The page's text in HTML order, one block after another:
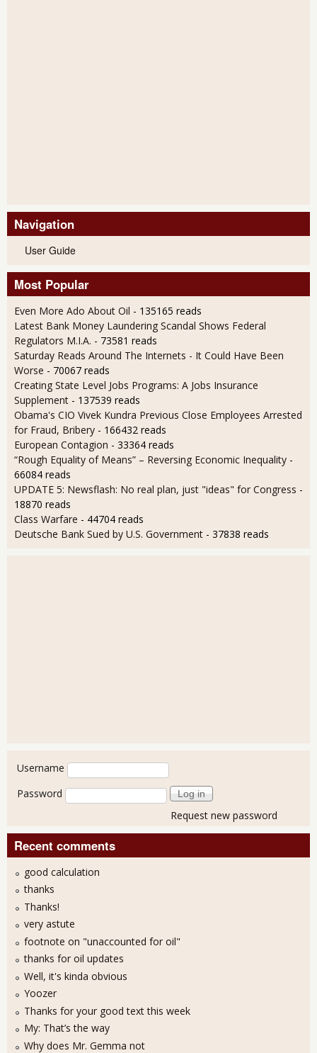
Navigation
User Guide
Most Popular
Even More Ado About Oil - 135165 reads
Latest Bank Money Laundering Scandal Shows Federal
Regulators M.I.A. - 73581 reads
Saturday Reads Around The Internets - It Could Have Been
Worse - 70067 reads
Creating State Level Jobs Programs: A Jobs Insurance
Supplement - 137539 reads
Obama's CIO Vivek Kundra Previous Close Employees Arrested
for Fraud, Bribery - 166432 reads
European Contagion - 33364 reads
“Rough Equality of Means” – Reversing Economic Inequality -
66084 reads
UPDATE 5: Newsflash: No real plan, just "ideas" for Congress -
18870 reads
Class Warfare - 44704 reads
Deutsche Bank Sued by U.S. Government - 37838 reads
User login
Username
Password
Request new password
Recent comments
good calculation
thanks
Thanks!
very astute
footnote on "unaccounted for oil"
thanks for oil updates
Well, it's kinda obvious
Yoozer
Thanks for your good text this week
My: That’s the way
Why does Mr. Gemma not